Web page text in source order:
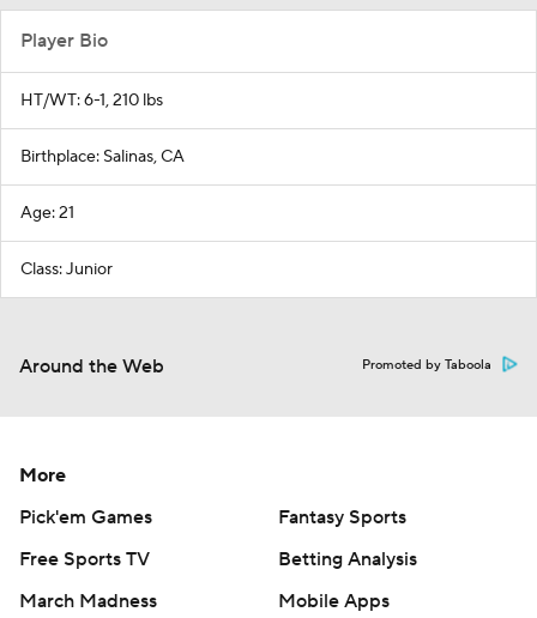
Player Bio
HT/WT: 6-1, 210 lbs
Birthplace: Salinas, CA
Age: 21
Class: Junior
Around the Web Promoted by Taboola
More
Pick'em Games
Fantasy Sports
Free Sports TV
Betting Analysis
March Madness
Mobile Apps